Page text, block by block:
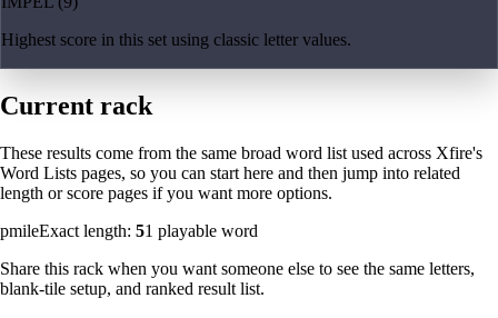
Highest score in this set using classic letter values.
Current rack
These results come from the same broad word list used across Xfire's
Word Lists pages, so you can start here and then jump into related
length or score pages if you want more options.
pmileExact length: 51 playable word
Share this rack when you want someone else to see the same letters,
blank-tile setup, and ranked result list.